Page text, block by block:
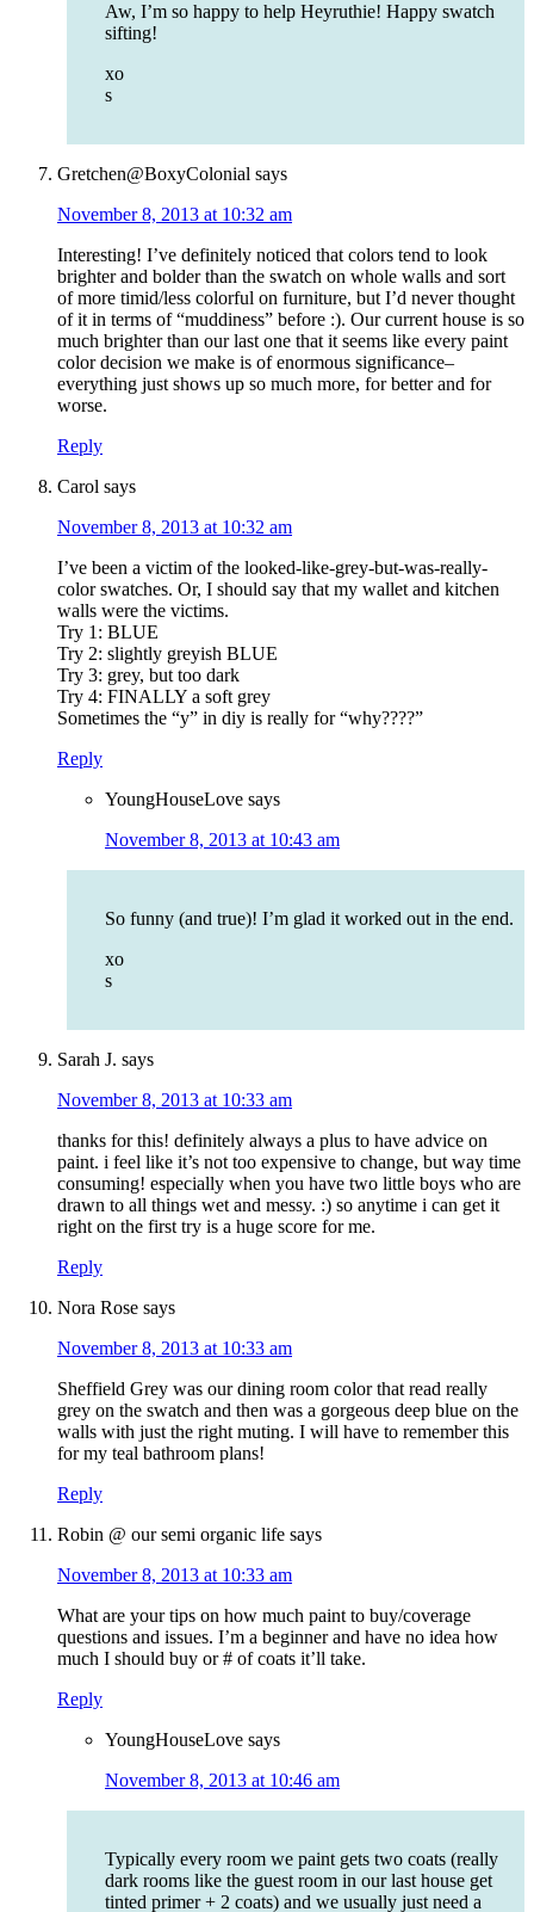
Aw, I’m so happy to help Heyruthie! Happy swatch
sifting!
xo
s
Gretchen@BoxyColonial says
November 8, 2013 at 10:32 am
Interesting! I’ve definitely noticed that colors tend to look
brighter and bolder than the swatch on whole walls and sort
of more timid/less colorful on furniture, but I’d never thought
of it in terms of “muddiness” before :). Our current house is so
much brighter than our last one that it seems like every paint
color decision we make is of enormous significance–
everything just shows up so much more, for better and for
worse.
Reply
Carol says
November 8, 2013 at 10:32 am
I’ve been a victim of the looked-like-grey-but-was-really-
color swatches. Or, I should say that my wallet and kitchen
walls were the victims.
Try 1: BLUE
Try 2: slightly greyish BLUE
Try 3: grey, but too dark
Try 4: FINALLY a soft grey
Sometimes the “y” in diy is really for “why????”
Reply
YoungHouseLove says
November 8, 2013 at 10:43 am
So funny (and true)! I’m glad it worked out in the end.
xo
s
Sarah J. says
November 8, 2013 at 10:33 am
thanks for this! definitely always a plus to have advice on
paint. i feel like it’s not too expensive to change, but way time
consuming! especially when you have two little boys who are
drawn to all things wet and messy. :) so anytime i can get it
right on the first try is a huge score for me.
Reply
Nora Rose says
November 8, 2013 at 10:33 am
Sheffield Grey was our dining room color that read really
grey on the swatch and then was a gorgeous deep blue on the
walls with just the right muting. I will have to remember this
for my teal bathroom plans!
Reply
Robin @ our semi organic life says
November 8, 2013 at 10:33 am
What are your tips on how much paint to buy/coverage
questions and issues. I’m a beginner and have no idea how
much I should buy or # of coats it’ll take.
Reply
YoungHouseLove says
November 8, 2013 at 10:46 am
Typically every room we paint gets two coats (really
dark rooms like the guest room in our last house get
tinted primer + 2 coats) and we usually just need a